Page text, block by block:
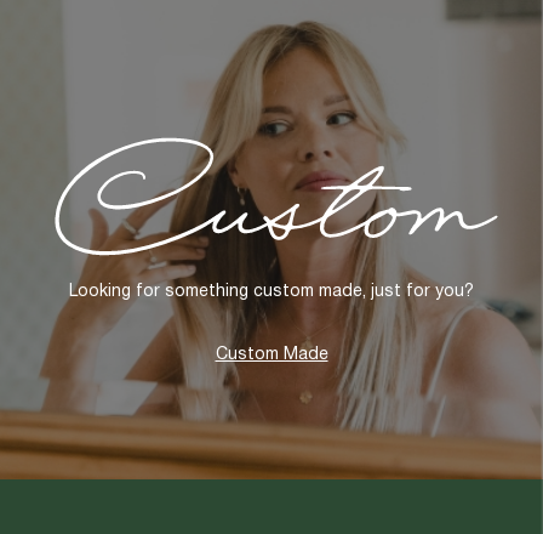
Custom
Looking for something custom made, just for you?
Custom Made